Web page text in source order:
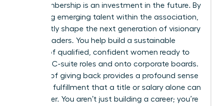
Your membership is an investment in the future. By
mentoring emerging talent within the association,
you directly shape the next generation of visionary
female leaders. You help build a sustainable
pipeline of qualified, confident women ready to
step into C-suite roles and onto corporate boards.
This act of giving back provides a profound sense
of career fulfillment that a title or salary alone can
never offer. You aren’t just building a career; you’re